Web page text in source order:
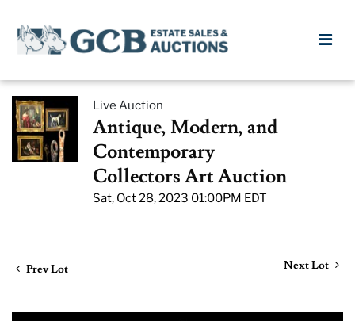
Live Auction
Antique, Modern, and
Contemporary
Collectors Art Auction
Sat, Oct 28, 2023 01:00PM EDT
Prev Lot Next Lot